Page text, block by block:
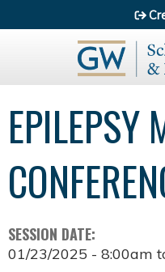
EPILEPSY
SESSION DATE:
01/23/2025 - 8:00am